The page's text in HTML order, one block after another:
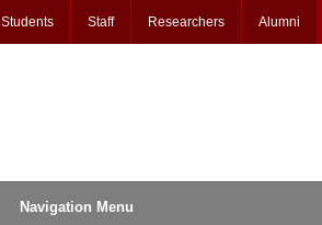
Students Staff Researchers Alumni
Navigation Menu